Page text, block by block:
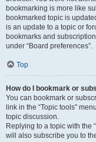
bookmarking is more like
bookmarked topic is
is an update to a topic or
bookmarks and
under “Board preferences”.
Top
How do I bookmark or
You can bookmark or
link in the “Topic tools”
topic discussion.
Replying to a topic with the
will also subscribe you to